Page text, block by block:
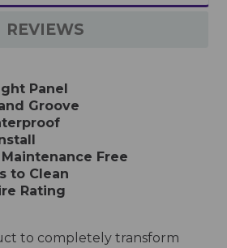
REVIEWS
Panel
Groove
Free
to Clean
Rating
to completely transform